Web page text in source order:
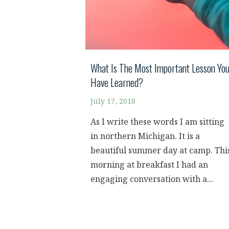
What Is The Most Important Lesson You
Have Learned?
July 17, 2018
As I write these words I am sitting
in northern Michigan. It is a
beautiful summer day at camp.
morning at breakfast I had an
engaging conversation with a...